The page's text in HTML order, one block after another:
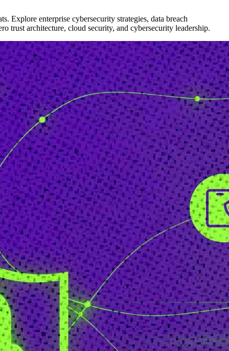
Explore enterprise cybersecurity strategies, data breach
trust architecture, cloud security, and cybersecurity leadership.